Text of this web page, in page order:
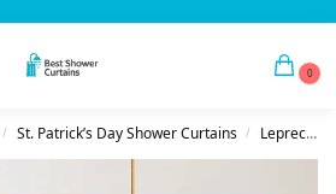
0
/ St. Patrick’s Day Shower Curtains / Leprechauns